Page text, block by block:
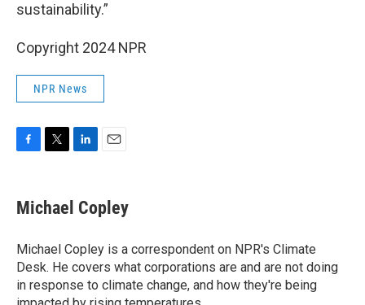
sustainability.”
Copyright 2024 NPR
NPR News
e
b
o
k
t
t
r
k
e
I
n
i
l
Michael Copley
Michael Copley is a correspondent on NPR's Climate
Desk. He covers what corporations are and are not doing
in response to climate change, and how they're being